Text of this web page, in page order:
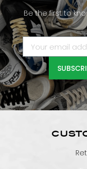
Be the first to